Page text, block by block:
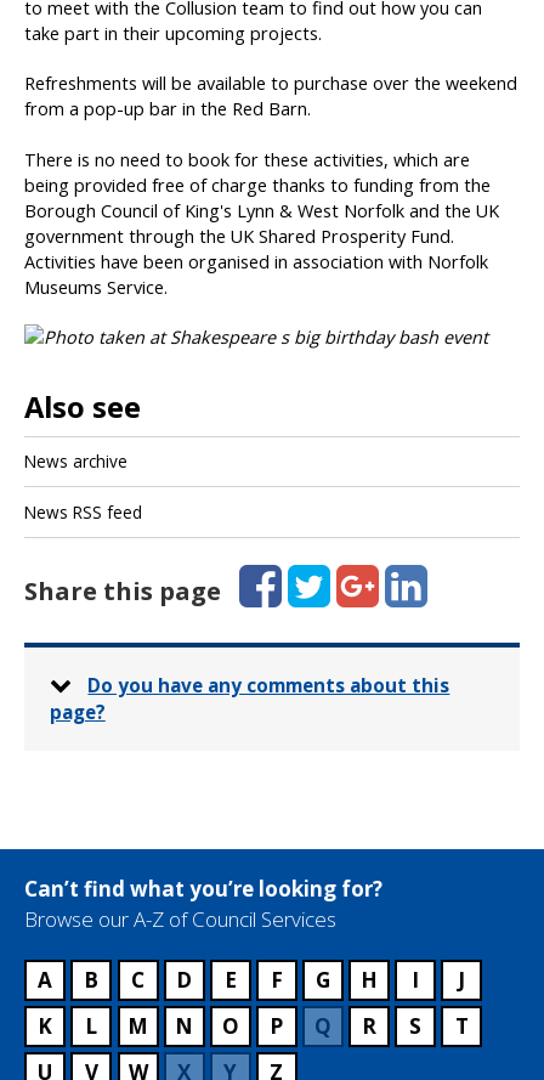
to meet with the Collusion team to find out how you can
take part in their upcoming projects.
Refreshments will be available to purchase over the weekend
from a pop-up bar in the Red Barn.
There is no need to book for these activities, which are
being provided free of charge thanks to funding from the
Borough Council of King's Lynn & West Norfolk and the UK
government through the UK Shared Prosperity Fund.
Activities have been organised in association with Norfolk
Museums Service.
Also see
News archive
News RSS feed
Share this page
FacebookTwitterGoogle+LinkedIn
Do you have any comments about this
page?
Can’t find what you’re looking for?
Browse our A-Z of Council Services
A B C D E F G H I
J
K
L M N O P Q R S
T
U
V W X Y Z